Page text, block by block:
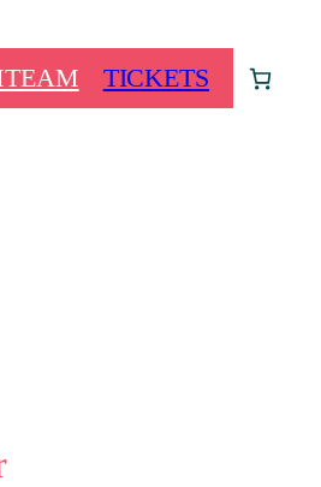
TEAM TICKETS